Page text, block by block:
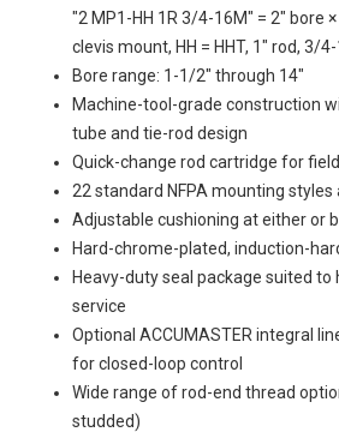
"2 MP1-HH 1R 3/4-16M" = 2" bore
clevis mount, HH = HHT, 1" rod, 3/
Bore range: 1-1/2" through 14"
Machine-tool-grade construction
tube and tie-rod design
Quick-change rod cartridge for
22 standard NFPA mounting styles
Adjustable cushioning at either or
Hard-chrome-plated, induction-
Heavy-duty seal package suited
service
Optional ACCUMASTER integral
for closed-loop control
Wide range of rod-end thread
studded)